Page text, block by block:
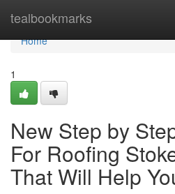
tealbookmarks
Home
Home
1
New Step by
For Roofing
That Will Help